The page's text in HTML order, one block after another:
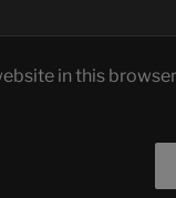
in this